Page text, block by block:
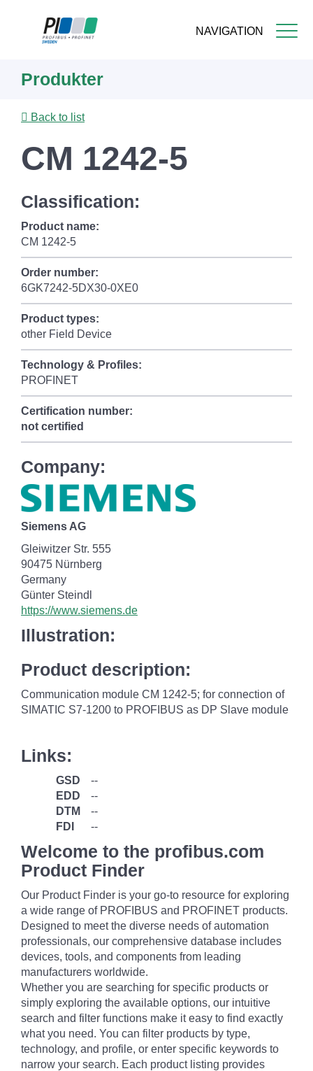
NAVIGATION
content
Produkter
Back to list
CM 1242-5
Classification:
Product name:
CM 1242-5
Order number:
6GK7242-5DX30-0XE0
Product types:
other Field Device
Technology & Profiles:
PROFINET
Certification number:
not certified
Company:
Siemens AG
Gleiwitzer Str. 555
90475 Nürnberg
Germany
Günter Steindl
https://www.siemens.de
Illustration:
Product description:
Communication module CM 1242-5; for connection of
SIMATIC S7-1200 to PROFIBUS as DP Slave module
Links:
GSD
--
EDD
--
DTM
--
FDI
--
Welcome to the profibus.com
Product Finder
Our Product Finder is your go-to resource for exploring
a wide range of PROFIBUS and PROFINET products.
Designed to meet the diverse needs of automation
professionals, our comprehensive database includes
devices, tools, and components from leading
manufacturers worldwide.
Whether you are searching for specific products or
simply exploring the available options, our intuitive
search and filter functions make it easy to find exactly
what you need. You can filter products by type,
technology, and profile, or enter specific keywords to
narrow your search. Each product listing provides